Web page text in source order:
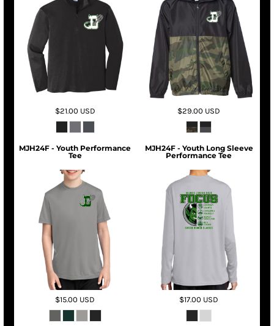
$21.00 USD $29.00 USD
MJH24F - Youth Performance
Tee
$15.00 USD
MJH24F - Youth Long Sleeve
Performance Tee
$17.00 USD